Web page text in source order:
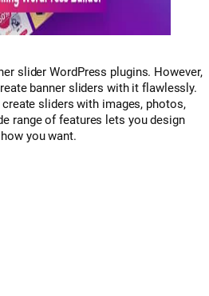
slider WordPress plugins. However,
banner sliders with it flawlessly.
sliders with images, photos,
range of features lets you design
you want.